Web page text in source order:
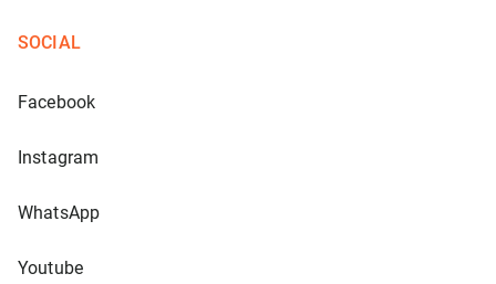
SOCIAL
Facebook
Instagram
WhatsApp
Youtube